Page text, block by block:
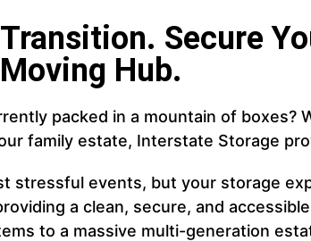
Secure
Hub.
packed in a mountain of
family estate, Interstate Storage
stressful events, but your storage
a clean, secure, and
to a massive multi-generation